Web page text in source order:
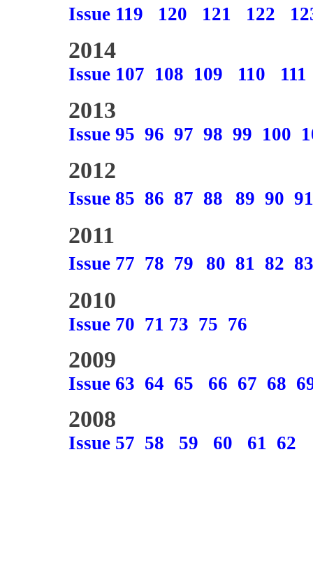
Issue 119 120 121 122
2014
Issue 107 108 109 110 111
2013
Issue 95 96 97 98 99 100
2012
Issue 85 86 87 88 89 90 91
2011
Issue 77 78 79 80 81 82 83
2010
Issue 70 71 73 75 76
2009
Issue 63 64 65 66 67 68
2008
Issue 57 58 59 60 61 62